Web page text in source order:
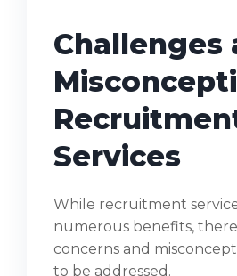
Challenges
Services
While recruitment
numerous benefits,
concerns and
to be addressed.